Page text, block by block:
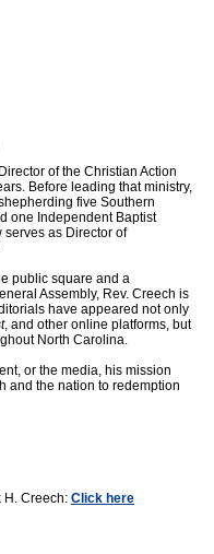
of the Christian Action
Before leading that ministry,
five Southern
one Independent Baptist
serves as Director of
public square and a
Assembly, Rev. Creech is
have appeared not only
, and other online platforms, but
North Carolina.
or the media, his mission
and the nation to redemption
H. Creech: Click here